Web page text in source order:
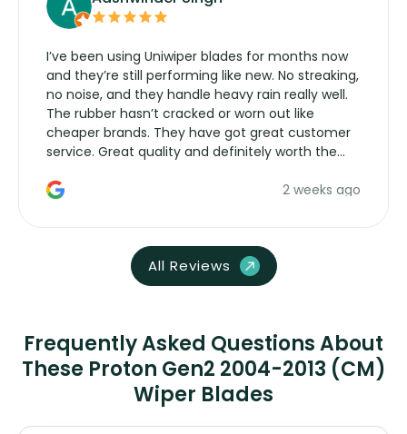
I’ve been using Uniwiper blades for months now
and they’re still performing like new. No streaking,
no noise, and they handle heavy rain really well.
The rubber hasn’t cracked or worn out like
cheaper brands. They have got great customer
service. Great quality and definitely worth the
2 weeks ago
All Reviews
Frequently Asked Questions About
These Proton Gen2 2004-2013 (CM)
Wiper Blades